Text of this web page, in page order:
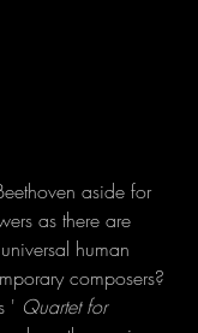
aside for
as there are
human
composers?
' Quartet for